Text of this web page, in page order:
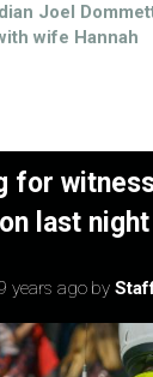
Joel
wife Hannah
for
last night
years ago by